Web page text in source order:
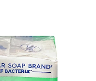
a
r
c